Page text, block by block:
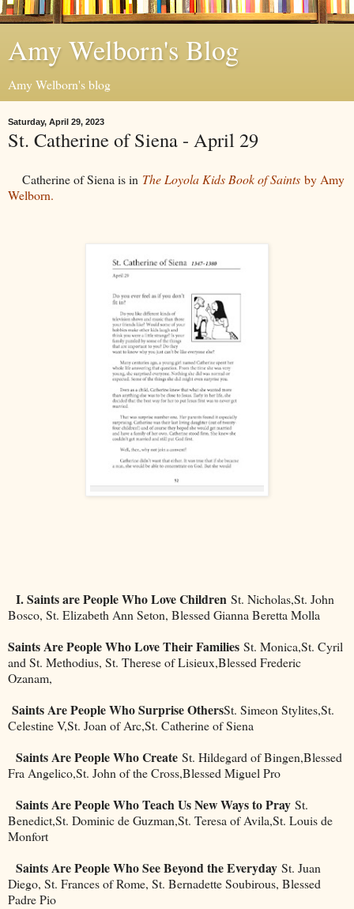
Amy Welborn's Blog
Amy Welborn's blog
Saturday, April 29, 2023
St. Catherine of Siena - April 29
Catherine of Siena is in The Loyola Kids Book of Saints by Amy
Welborn.
I. Saints are People Who Love Children St. Nicholas,St. John
Bosco, St. Elizabeth Ann Seton, Blessed Gianna Beretta Molla
Saints Are People Who Love Their Families St. Monica,St. Cyril
and St. Methodius, St. Therese of Lisieux,Blessed Frederic
Ozanam,
Saints Are People Who Surprise OthersSt. Simeon Stylites,St.
Celestine V,St. Joan of Arc,St. Catherine of Siena
Saints Are People Who Create St. Hildegard of Bingen,Blessed
Fra Angelico,St. John of the Cross,Blessed Miguel Pro
Saints Are People Who Teach Us New Ways to Pray St.
Benedict,St. Dominic de Guzman,St. Teresa of Avila,St. Louis de
Monfort
Saints Are People Who See Beyond the Everyday St. Juan
Diego, St. Frances of Rome, St. Bernadette Soubirous, Blessed
Padre Pio